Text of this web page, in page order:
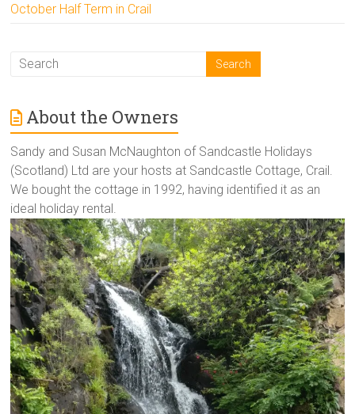
October Half Term in Crail
About the Owners
Sandy and Susan McNaughton of Sandcastle Holidays
(Scotland) Ltd are your hosts at Sandcastle Cottage, Crail.
We bought the cottage in 1992, having identified it as an
ideal holiday rental.